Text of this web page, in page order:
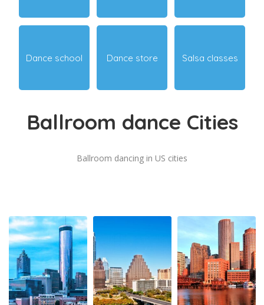
Dance school Dance store Salsa classes
Ballroom dance Cities
Ballroom dancing in US cities